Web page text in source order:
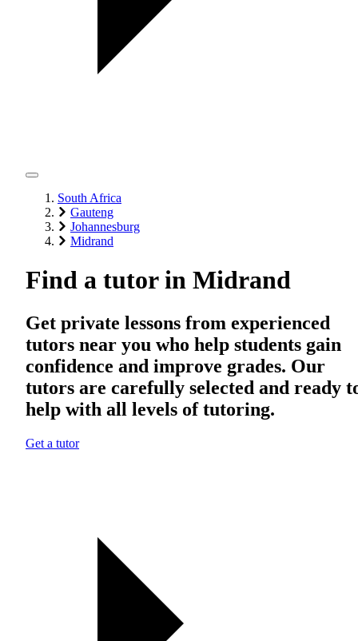
South Africa
Gauteng
Johannesburg
Midrand
Find a tutor in Midrand
Get private lessons from experienced
tutors near you who help students gain
confidence and improve grades. Our
tutors are carefully selected and ready
help with all levels of tutoring.
Get a tutor